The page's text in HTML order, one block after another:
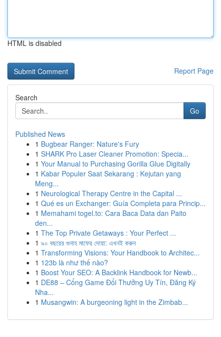
HTML is disabled
Report Page
Search
Go
Published News
1 Bugbear Ranger: Nature's Fury
1 SHARK Pro Laser Cleaner Promotion: Specia...
1 Your Manual to Purchasing Gorilla Glue Digitally
1 Kabar Populer Saat Sekarang : Kejutan yang
Meng...
1 Neurological Therapy Centre in the Capital ...
1 Qué es un Exchanger: Guía Completa para Princip...
1 Memahami togel.to: Cara Baca Data dan Paito
den...
1 The Top Private Getaways : Your Perfect ...
1 ৯০ বছরের গুনাহ মাফের দোয়া: এখনই করুন
1 Transforming Visions: Your Handbook to Architec...
1 123b là như thế nào?
1 Boost Your SEO: A Backlink Handbook for Newb...
1 DE88 – Cổng Game Đổi Thưởng Uy Tín, Đăng Ký
Nha...
1 Musangwin: A burgeoning light in the Zimbab...